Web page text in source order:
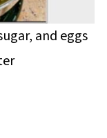
and eggs